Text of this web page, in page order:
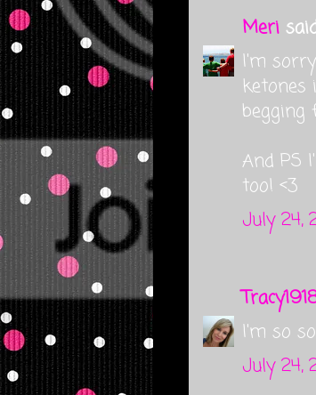
Meri
I'm
ketones
And PS
too! <3
July 24,
I'm so
July 24,